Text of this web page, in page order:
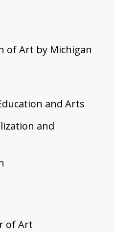
of Art by Michigan
and Arts
and
of Art